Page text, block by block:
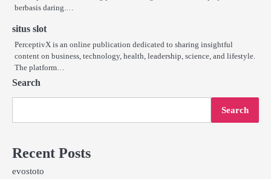
berbasis daring.…
situs slot
PerceptivX is an online publication dedicated to sharing insightful
content on business, technology, health, leadership, science, and lifestyle.
The platform…
Search
Search
Recent Posts
evostoto